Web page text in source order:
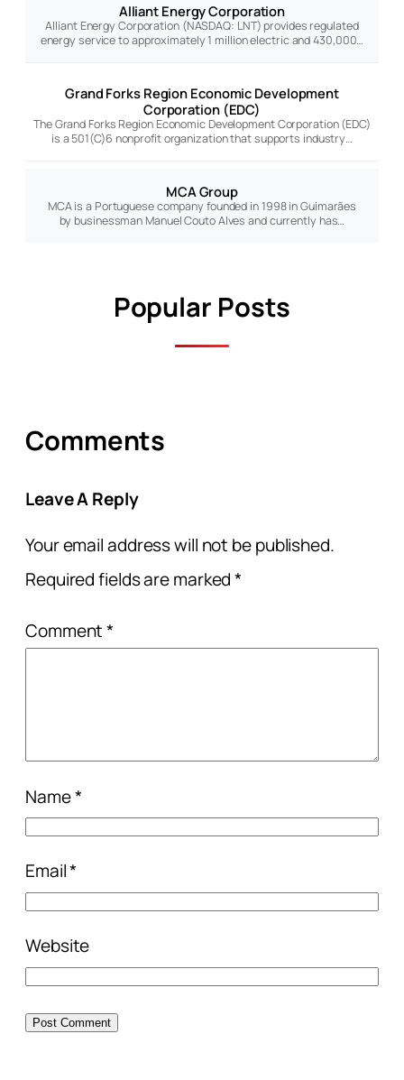
Alliant Energy Corporation
Alliant Energy Corporation (NASDAQ: LNT) provides regulated
energy service to approximately 1 million electric and 430,000…
Grand Forks Region Economic Development
Corporation (EDC)
The Grand Forks Region Economic Development Corporation (EDC)
is a 501(C)6 nonprofit organization that supports industry…
MCA Group
MCA is a Portuguese company founded in 1998 in Guimarães
by businessman Manuel Couto Alves and currently has…
Popular Posts
Comments
Leave A Reply
Your email address will not be published.
Required fields are marked*
Comment*
Name*
Email*
Website